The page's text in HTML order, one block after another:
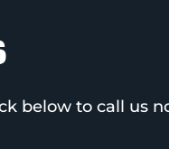
below to call us